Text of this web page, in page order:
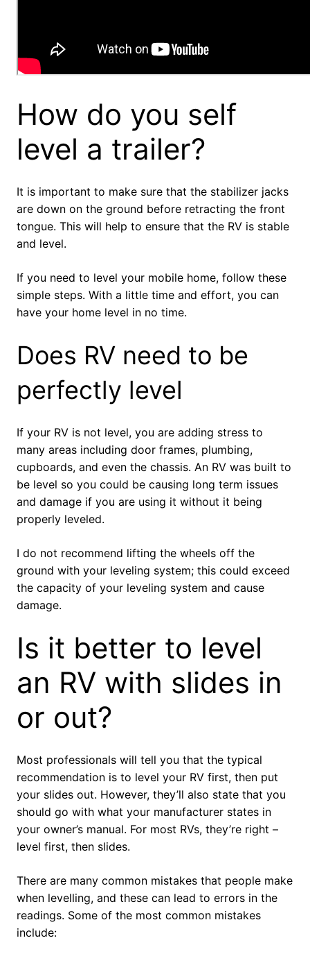
How do you self
level a trailer?
It is important to make sure that the stabilizer jacks
are down on the ground before retracting the front
tongue. This will help to ensure that the RV is stable
and level.
If you need to level your mobile home, follow these
simple steps. With a little time and effort, you can
have your home level in no time.
Does RV need to be
perfectly level
If your RV is not level, you are adding stress to
many areas including door frames, plumbing,
cupboards, and even the chassis. An RV was built to
be level so you could be causing long term issues
and damage if you are using it without it being
properly leveled.
I do not recommend lifting the wheels off the
ground with your leveling system; this could exceed
the capacity of your leveling system and cause
damage.
Is it better to level
an RV with slides in
or out?
Most professionals will tell you that the typical
recommendation is to level your RV first, then put
your slides out. However, they’ll also state that you
should go with what your manufacturer states in
your owner’s manual. For most RVs, they’re right –
level first, then slides.
There are many common mistakes that people make
when levelling, and these can lead to errors in the
readings. Some of the most common mistakes
include: